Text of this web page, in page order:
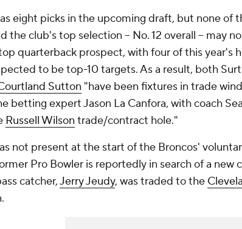
eight picks in the upcoming draft, but none of
the club's top selection -- No. 12 overall -- may
quarterback prospect, with four of this year's
to be top-10 targets. As a result, both
Sutton "have been fixtures in trade
betting expert Jason La Canfora, with coach
Russell Wilson trade/contract hole."
not present at the start of the Broncos'
Pro Bowler is reportedly in search of a new
catcher,Jerry Jeudy, was traded to the